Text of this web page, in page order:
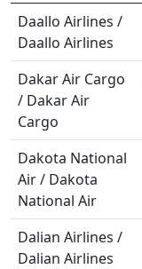
Daallo Airlines /
Daallo Airlines
Dakar Air Cargo
/ Dakar Air
Cargo
Dakota National
Air / Dakota
National Air
Dalian Airlines /
Dalian Airlines